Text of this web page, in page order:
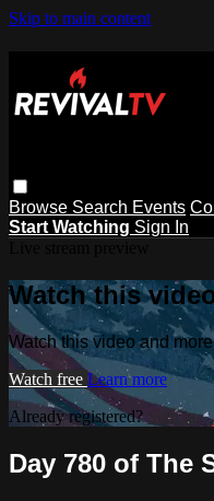
Skip to main content
Browse Search Events
Start Watching Sign In
Watch this
Watch this video and
Watch free Learn more
Already registered?
Sign in
Day 780 of The